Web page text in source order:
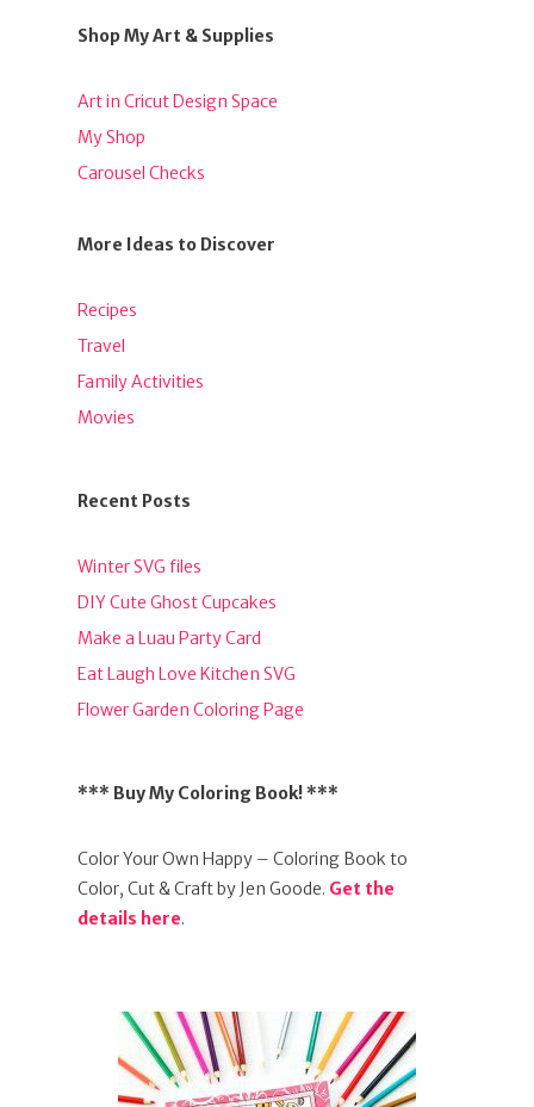
Shop My Art & Supplies
Art in Cricut Design Space
My Shop
Carousel Checks
More Ideas to Discover
Recipes
Travel
Family Activities
Movies
Recent Posts
Winter SVG files
DIY Cute Ghost Cupcakes
Make a Luau Party Card
Eat Laugh Love Kitchen SVG
Flower Garden Coloring Page
*** Buy My Coloring Book! ***
Color Your Own Happy – Coloring Book to
Color, Cut & Craft by Jen Goode. Get the
details here.